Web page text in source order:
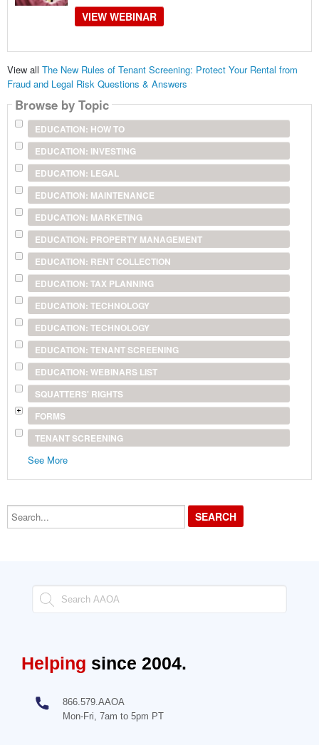
VIEW WEBINAR
View all The New Rules of Tenant Screening: Protect Your Rental from
Fraud and Legal Risk Questions & Answers
Browse by Topic
EDUCATION: HOW TO
EDUCATION: INVESTING
EDUCATION: LEGAL
EDUCATION: MAINTENANCE
EDUCATION: MARKETING
EDUCATION: PROPERTY MANAGEMENT
EDUCATION: RENT COLLECTION
EDUCATION: TAX PLANNING
EDUCATION: TECHNOLOGY
EDUCATION: TECHNOLOGY
EDUCATION: TENANT SCREENING
EDUCATION: WEBINARS LIST
SQUATTERS' RIGHTS
FORMS
TENANT SCREENING
See More
Search...
Helping since 2004.
866.579.AAOA
Mon-Fri, 7am to 5pm PT